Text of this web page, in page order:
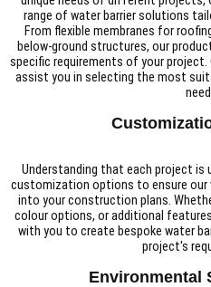
range of water barrier solutions
From flexible membranes for
below-ground structures, our
specific requirements of your project.
assist you in selecting the most
Understanding that each project is
customization options to ensure our
into your construction plans.
colour options, or additional
with you to create bespoke water
project's
Environmental